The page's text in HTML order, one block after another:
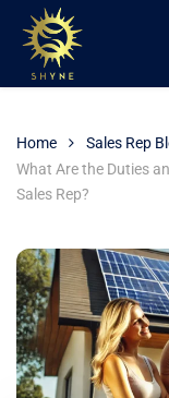
Home
Sales Rep
What Are the Duties
Sales Rep?